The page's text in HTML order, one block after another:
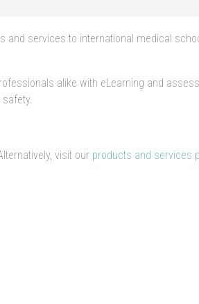
services to international medical
alike with eLearning and
visit our products and services